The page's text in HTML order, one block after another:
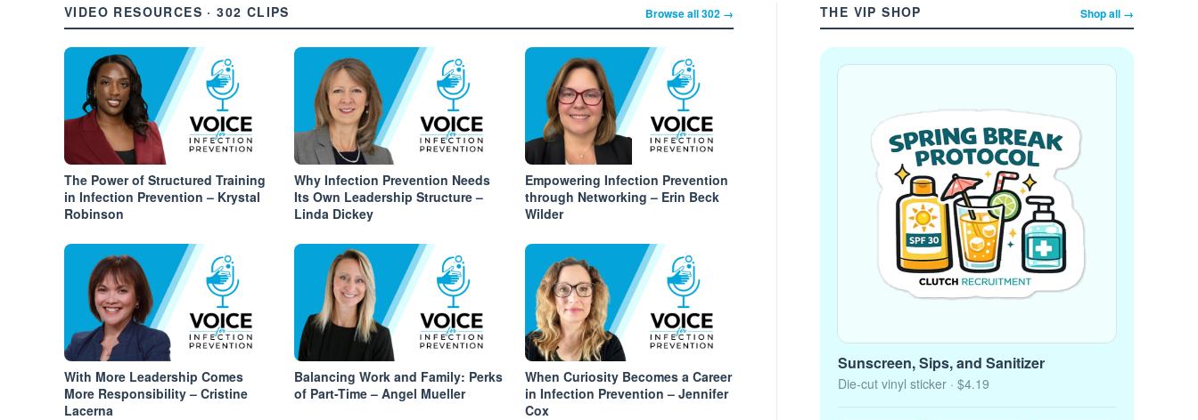
VIDEO RESOURCES · 302 CLIPS Browse all 302 →
The Power of Structured Training
in Infection Prevention – Krystal
Robinson
Why Infection Prevention Needs
Its Own Leadership Structure –
Linda Dickey
Empowering Infection Prevention
through Networking – Erin Beck
Wilder
With More Leadership Comes
More Responsibility – Cristine
Lacerna
Balancing Work and Family: Perks
of Part-Time – Angel Mueller
When Curiosity Becomes a Career
in Infection Prevention – Jennifer
Cox
THE VIP SHOP Shop all →
Sunscreen, Sips, and Sanitizer
Die-cut vinyl sticker · $4.19